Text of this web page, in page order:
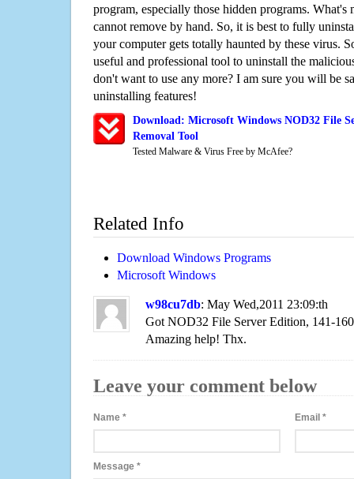
program, especially those hidden programs. What's
cannot remove by hand. So, it is best to fully
your computer gets totally haunted by these virus.
useful and professional tool to uninstall the
don't want to use any more? I am sure you will be
uninstalling features!
Download: Microsoft Windows NOD32 File
Removal Tool
Tested Malware & Virus Free by McAfee?
Related Info
Download Windows Programs
Microsoft Windows
w98cu7db: May Wed,2011 23:09:th
Got NOD32 File Server Edition, 141-
Amazing help! Thx.
Leave your comment below
Name * Email*
Message *